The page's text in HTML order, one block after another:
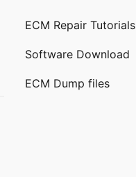
ECM Repair Tutorials
Software Download
ECM Dump files